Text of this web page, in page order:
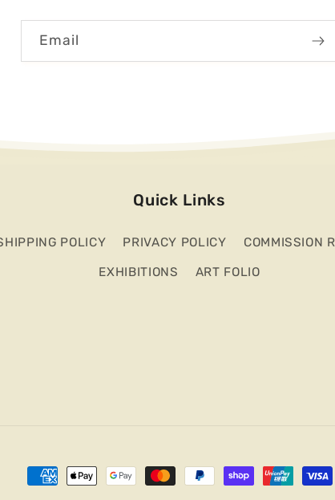
Email
Quick Links
POLICY PRIVACY POLICY COMMISSION
EXHIBITIONS ART FOLIO
Payment